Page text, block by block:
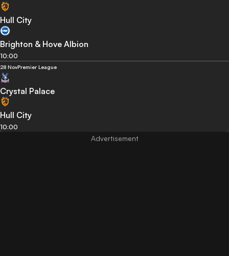
Hull City
Brighton & Hove Albion
10:00
28 NovPremier League
Crystal Palace
Hull City
10:00